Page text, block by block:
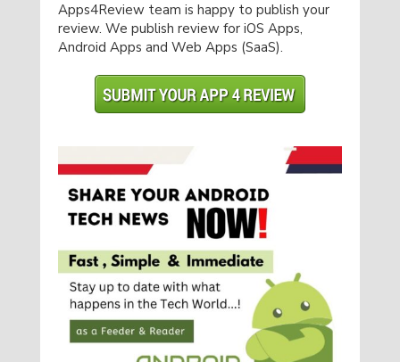
Apps4Review team is happy to publish your
review. We publish review for iOS Apps,
Android Apps and Web Apps (SaaS).